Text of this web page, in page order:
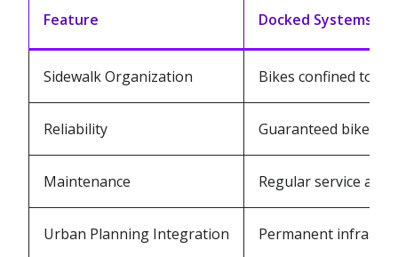
Feature Docked Systems
Sidewalk Organization Bikes confined to
Reliability Guaranteed bike
Maintenance Regular service at
Urban Planning Integration Permanent